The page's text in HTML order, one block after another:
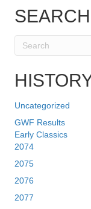
SEARCH
Uncategorized
GWF Results
Early Classics
2074
2075
2076
2077